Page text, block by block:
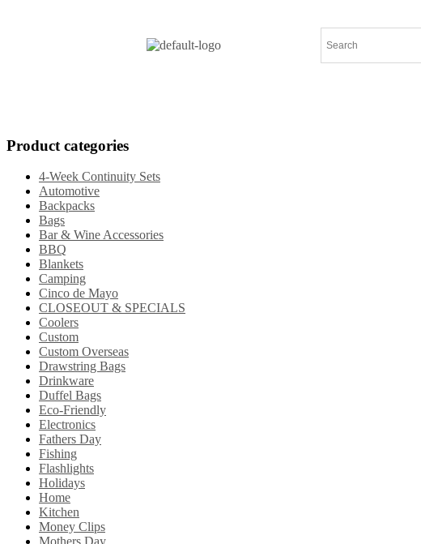
Product categories
4-Week Continuity Sets
Automotive
Backpacks
Bags
Bar & Wine Accessories
BBQ
Blankets
Camping
Cinco de Mayo
CLOSEOUT & SPECIALS
Coolers
Custom
Custom Overseas
Drawstring Bags
Drinkware
Duffel Bags
Eco-Friendly
Electronics
Fathers Day
Fishing
Flashlights
Holidays
Home
Kitchen
Money Clips